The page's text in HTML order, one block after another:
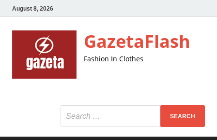
August 8, 2026
GazetaFlash
Fashion In Clothes